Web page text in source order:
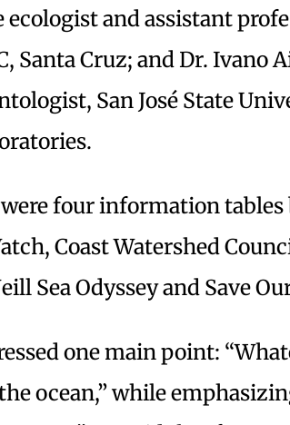
and assistant
Santa Cruz; and Dr. Ivano
San José State
four information
Coast Watershed
Sea Odyssey and Save
one main point:
ocean,” while